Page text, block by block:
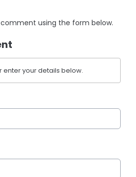
using the form below.
enter your details below.